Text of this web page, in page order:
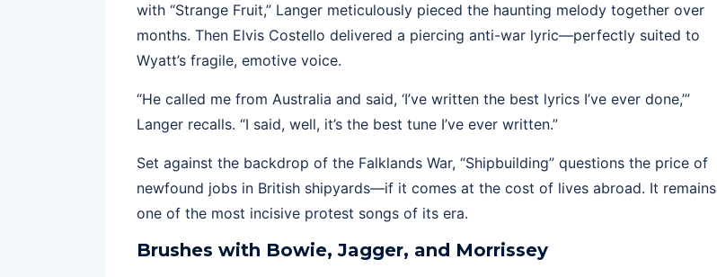
with “Strange Fruit,” Langer meticulously pieced the haunting melody together over
months. Then Elvis Costello delivered a piercing anti-war lyric—perfectly suited to
Wyatt’s fragile, emotive voice.
“He called me from Australia and said, ‘I’ve written the best lyrics I’ve ever done,’”
Langer recalls. “I said, well, it’s the best tune I’ve ever written.”
Set against the backdrop of the Falklands War, “Shipbuilding” questions the price of
newfound jobs in British shipyards—if it comes at the cost of lives abroad. It remains
one of the most incisive protest songs of its era.
Brushes with Bowie, Jagger, and Morrissey